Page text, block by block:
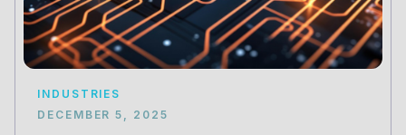
INDUSTRIES
DECEMBER 5, 2025